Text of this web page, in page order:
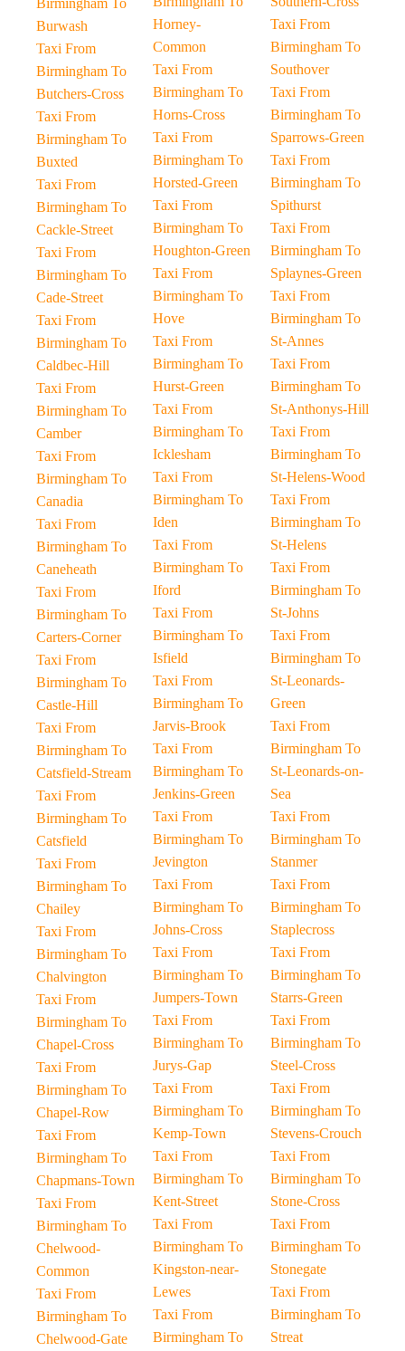
Birmingham To
Burwash
Taxi From
Birmingham To
Butchers-Cross
Taxi From
Birmingham To
Buxted
Taxi From
Birmingham To
Cackle-Street
Taxi From
Birmingham To
Cade-Street
Taxi From
Birmingham To
Caldbec-Hill
Taxi From
Birmingham To
Camber
Taxi From
Birmingham To
Canadia
Taxi From
Birmingham To
Caneheath
Taxi From
Birmingham To
Carters-Corner
Taxi From
Birmingham To
Castle-Hill
Taxi From
Birmingham To
Catsfield-Stream
Taxi From
Birmingham To
Catsfield
Taxi From
Birmingham To
Chailey
Taxi From
Birmingham To
Chalvington
Taxi From
Birmingham To
Chapel-Cross
Taxi From
Birmingham To
Chapel-Row
Taxi From
Birmingham To
Chapmans-Town
Taxi From
Birmingham To
Chelwood-
Common
Taxi From
Birmingham To
Chelwood-Gate
Horney-
Common
Taxi From
Birmingham To
Horns-Cross
Taxi From
Birmingham To
Horsted-Green
Taxi From
Birmingham To
Houghton-Green
Taxi From
Birmingham To
Hove
Taxi From
Birmingham To
Hurst-Green
Taxi From
Birmingham To
Icklesham
Taxi From
Birmingham To
Iden
Taxi From
Birmingham To
Iford
Taxi From
Birmingham To
Isfield
Taxi From
Birmingham To
Jarvis-Brook
Taxi From
Birmingham To
Jenkins-Green
Taxi From
Birmingham To
Jevington
Taxi From
Birmingham To
Johns-Cross
Taxi From
Birmingham To
Jumpers-Town
Taxi From
Birmingham To
Jurys-Gap
Taxi From
Birmingham To
Kemp-Town
Taxi From
Birmingham To
Kent-Street
Taxi From
Birmingham To
Kingston-near-
Lewes
Taxi From
Birmingham To
Taxi From
Birmingham To
Southover
Taxi From
Birmingham To
Sparrows-Green
Taxi From
Birmingham To
Spithurst
Taxi From
Birmingham To
Splaynes-Green
Taxi From
Birmingham To
St-Annes
Taxi From
Birmingham To
St-Anthonys-Hill
Taxi From
Birmingham To
St-Helens-Wood
Taxi From
Birmingham To
St-Helens
Taxi From
Birmingham To
St-Johns
Taxi From
Birmingham To
St-Leonards-
Green
Taxi From
Birmingham To
St-Leonards-on-
Sea
Taxi From
Birmingham To
Stanmer
Taxi From
Birmingham To
Staplecross
Taxi From
Birmingham To
Starrs-Green
Taxi From
Birmingham To
Steel-Cross
Taxi From
Birmingham To
Stevens-Crouch
Taxi From
Birmingham To
Stone-Cross
Taxi From
Birmingham To
Stonegate
Taxi From
Birmingham To
Streat